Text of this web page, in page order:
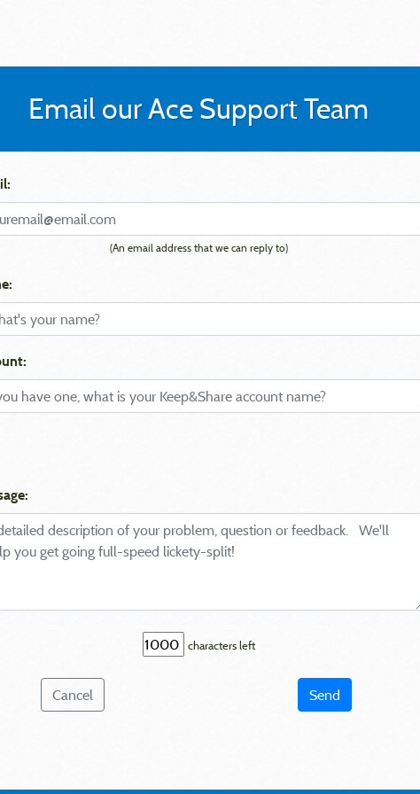
Email our Ace Support Team
(An email address that we can reply to)
characters left
Cancel Send